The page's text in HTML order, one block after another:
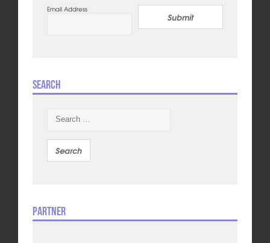
Email Address
Submit
Search
Partner